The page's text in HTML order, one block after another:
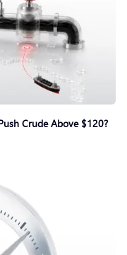
Crude Above $120?